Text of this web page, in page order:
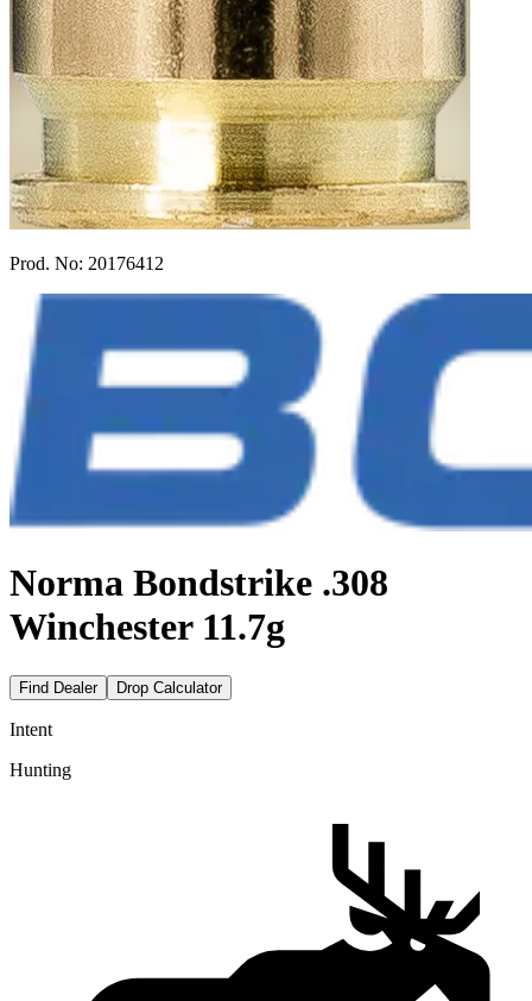
Prod. No: 20176412
Norma Bondstrike .308
Winchester 11.7g
Find Dealer Drop Calculator
Intent
Hunting